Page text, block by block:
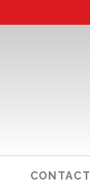
CONTACT